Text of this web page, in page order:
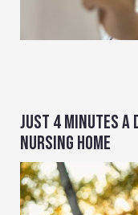
JUST 4 MINUTES A
NURSING HOME